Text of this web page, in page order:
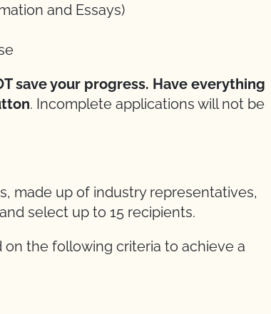
and Essays)
save your progress. Have everything
. Incomplete applications will not be
made up of industry representatives,
select up to 15 recipients.
the following criteria to achieve a